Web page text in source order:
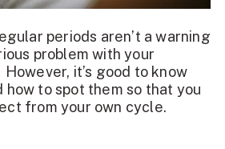
periods aren’t a warning
problem with your
it’s good to know
how to spot them so that you
from your own cycle.